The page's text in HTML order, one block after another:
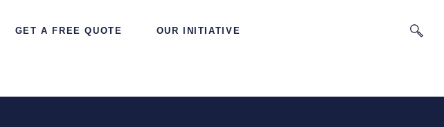
GET A FREE QUOTE OUR INITIATIVE